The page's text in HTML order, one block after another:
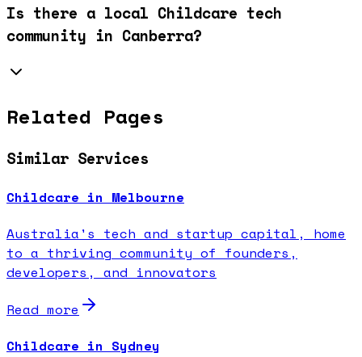
Is there a local Childcare tech
community in Canberra?
Related Pages
Similar Services
Childcare in Melbourne
Australia's tech and startup capital, home
to a thriving community of founders,
developers, and innovators
Read more
Childcare in Sydney